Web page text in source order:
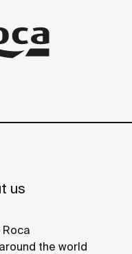
us
the world